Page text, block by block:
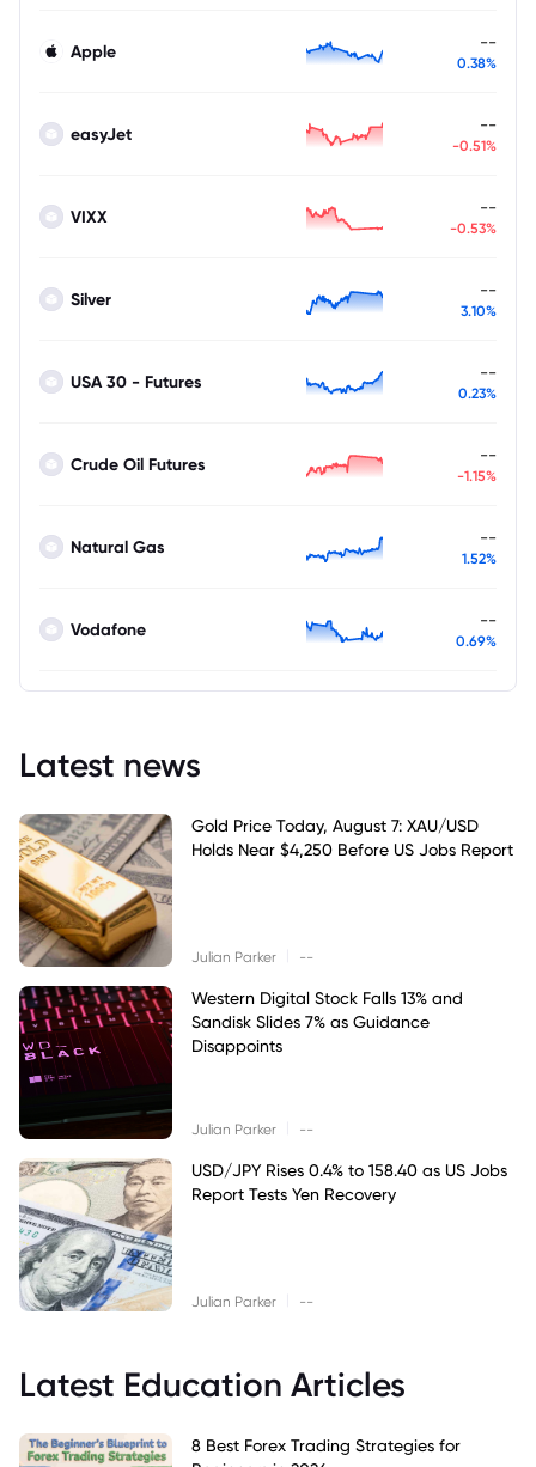
Apple --
0.38%
easyJet --
-0.51%
VIXX --
-0.53%
Silver --
3.10%
USA 30 - Futures --
0.23%
Crude Oil Futures --
-1.15%
Natural Gas --
1.52%
Vodafone --
0.69%
Latest news
Gold Price Today, August 7: XAU/USD
Holds Near $4,250 Before US Jobs Report
Julian Parker --
Western Digital Stock Falls 13% and
Sandisk Slides 7% as Guidance
Disappoints
Julian Parker --
USD/JPY Rises 0.4% to 158.40 as US Jobs
Report Tests Yen Recovery
Julian Parker --
Latest Education Articles
8 Best Forex Trading Strategies for